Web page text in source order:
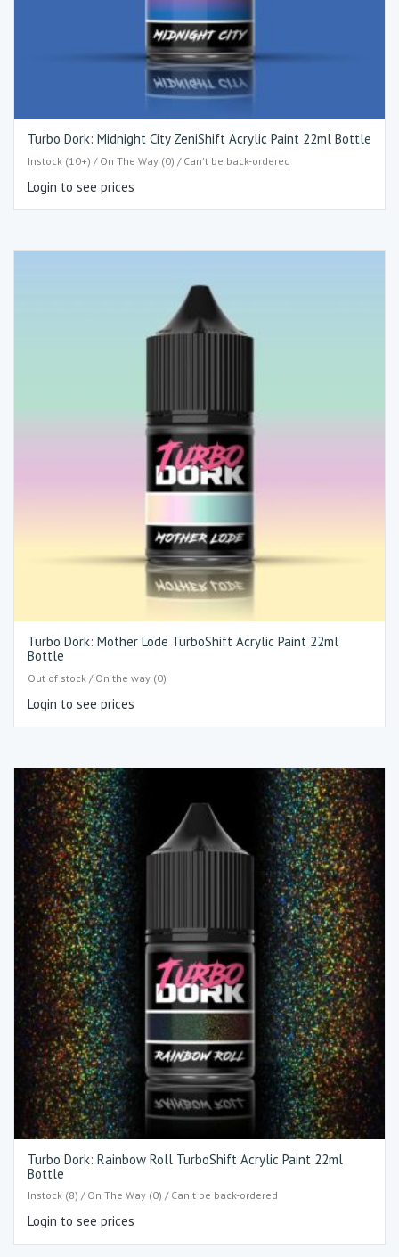
Turbo Dork: Midnight City ZeniShift Acrylic Paint 22ml Bottle
Instock (10+) / On The Way (0) / Can't be back-ordered
Login to see prices
Turbo Dork: Mother Lode TurboShift Acrylic Paint 22ml
Bottle
Out of stock / On the way (0)
Login to see prices
Turbo Dork: Rainbow Roll TurboShift Acrylic Paint 22ml
Bottle
Instock (8) / On The Way (0) / Can't be back-ordered
Login to see prices